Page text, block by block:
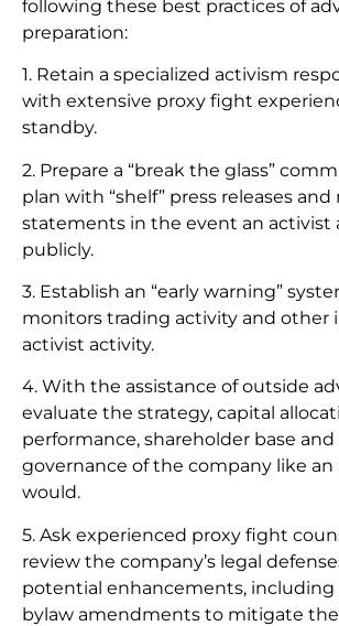
following these best practices of
preparation:
1. Retain a specialized activism
with extensive proxy fight
standby.
2. Prepare a “break the glass”
plan with “shelf” press releases and
statements in the event an activist
publicly.
3. Establish an “early warning”
monitors trading activity and other
activist activity.
4. With the assistance of outside
evaluate the strategy, capital
performance, shareholder base
governance of the company like an
would.
5. Ask experienced proxy fight
review the company’s legal
potential enhancements,
bylaw amendments to mitigate